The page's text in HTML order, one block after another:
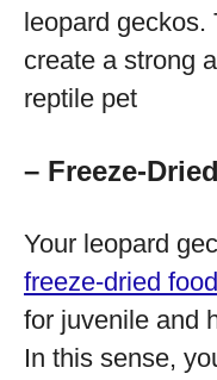
leopard geckos.
create a strong
reptile pet
– Freeze-
Your leopard
freeze-dried
for juvenile and
In this sense,